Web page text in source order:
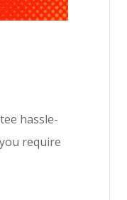
hassle-
require